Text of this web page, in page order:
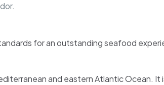
for an outstanding seafood
and eastern Atlantic Ocean. It